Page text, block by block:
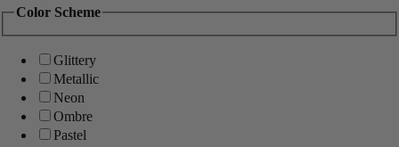
Color Scheme
Glittery
Metallic
Neon
Ombre
Pastel